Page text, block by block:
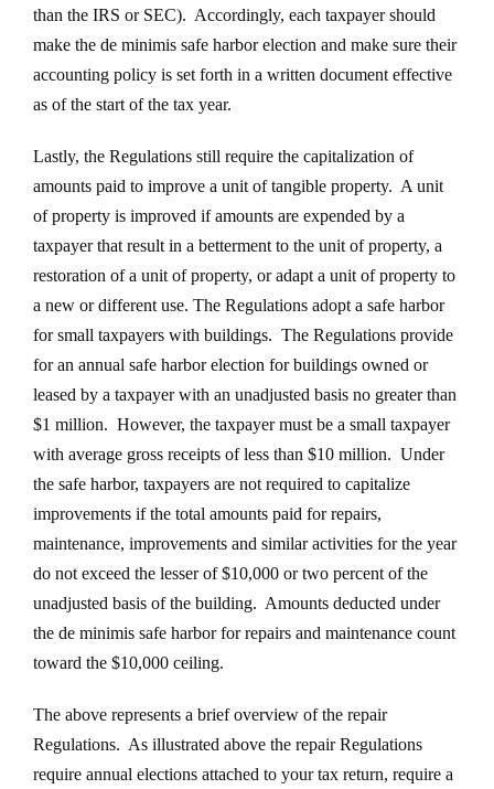
than the IRS or SEC). Accordingly, each taxpayer should
make the de minimis safe harbor election and make sure their
accounting policy is set forth in a written document effective
as of the start of the tax year.
Lastly, the Regulations still require the capitalization of
amounts paid to improve a unit of tangible property. A unit
of property is improved if amounts are expended by a
taxpayer that result in a betterment to the unit of property, a
restoration of a unit of property, or adapt a unit of property to
a new or different use. The Regulations adopt a safe harbor
for small taxpayers with buildings. The Regulations provide
for an annual safe harbor election for buildings owned or
leased by a taxpayer with an unadjusted basis no greater than
$1 million. However, the taxpayer must be a small taxpayer
with average gross receipts of less than $10 million. Under
the safe harbor, taxpayers are not required to capitalize
improvements if the total amounts paid for repairs,
maintenance, improvements and similar activities for the year
do not exceed the lesser of $10,000 or two percent of the
unadjusted basis of the building. Amounts deducted under
the de minimis safe harbor for repairs and maintenance count
toward the $10,000 ceiling.
The above represents a brief overview of the repair
Regulations. As illustrated above the repair Regulations
require annual elections attached to your tax return, require a